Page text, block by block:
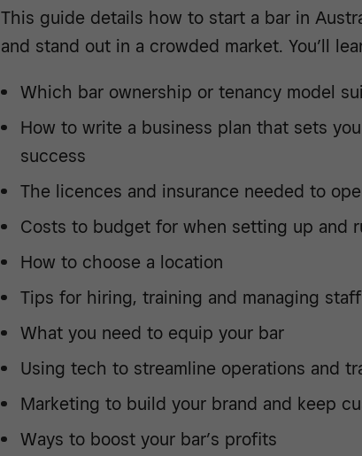
This guide details how to start a bar in
and stand out in a crowded market. You’ll
Which bar ownership or tenancy model
How to write a business plan that sets
success
The licences and insurance needed to
Costs to budget for when setting up and
How to choose a location
Tips for hiring, training and managing staff
What you need to equip your bar
Using tech to streamline operations and
Marketing to build your brand and keep
Ways to boost your bar’s profits